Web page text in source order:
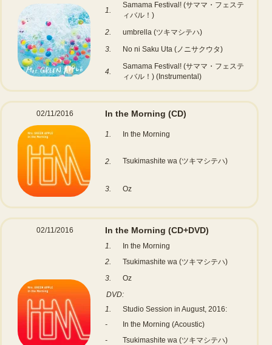
1.
Samama Festival! (サママ・フェステ
ィバル！)
2.
umbrella (ツキマシテハ)
3.
No ni Saku Uta (ノニサクウタ)
4.
Samama Festival! (サママ・フェステ
ィバル！) (Instrumental)
02/11/2016 In the Morning (CD)
1. In the Morning
2. Tsukimashite wa (ツキマシテハ)
3. Oz
02/11/2016 In the Morning (CD+DVD)
1.
In the Morning
2.
Tsukimashite wa (ツキマシテハ)
3.
Oz
DVD:
1.
Studio Session in August, 2016:
-
In the Morning (Acoustic)
-
Tsukimashite wa (ツキマシテハ)